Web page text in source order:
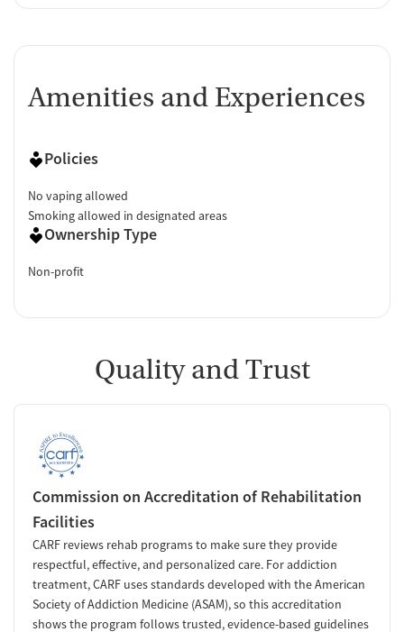
Amenities and Experiences
Policies
No vaping allowed
Smoking allowed in designated areas
Ownership Type
Non-profit
Quality and Trust
Commission on Accreditation of Rehabilitation
Facilities
CARF reviews rehab programs to make sure they provide
respectful, effective, and personalized care. For addiction
treatment, CARF uses standards developed with the American
Society of Addiction Medicine (ASAM), so this accreditation
shows the program follows trusted, evidence-based guidelines